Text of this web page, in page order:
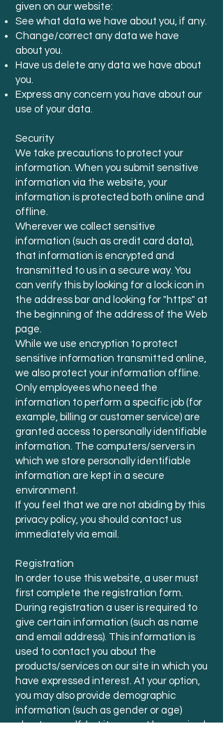
given on our website:
See what data we have about you, if any.
Change/correct any data we have
about you.
Have us delete any data we have about
you.
Express any concern you have about our
use of your data.
Security
We take precautions to protect your
information. When you submit sensitive
information via the website, your
information is protected both online and
offline.
Wherever we collect sensitive
information (such as credit card data),
that information is encrypted and
transmitted to us in a secure way. You
can verify this by looking for a lock icon in
the address bar and looking for "https" at
the beginning of the address of the Web
page.
While we use encryption to protect
sensitive information transmitted online,
we also protect your information offline.
Only employees who need the
information to perform a specific job (for
example, billing or customer service) are
granted access to personally identifiable
information. The computers/servers in
which we store personally identifiable
information are kept in a secure
environment.
If you feel that we are not abiding by this
privacy policy, you should contact us
immediately via email.
Registration
In order to use this website, a user must
first complete the registration form.
During registration a user is required to
give certain information (such as name
and email address). This information is
used to contact you about the
products/services on our site in which you
have expressed interest. At your option,
you may also provide demographic
information (such as gender or age)
about yourself, but it may not be required.